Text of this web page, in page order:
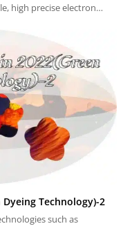
high precise electron…
Dyeing Technology)-2
such as